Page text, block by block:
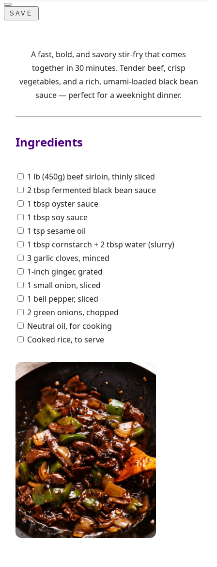
SAVE
A fast, bold, and savory stir-fry that comes
together in 30 minutes. Tender beef, crisp
vegetables, and a rich, umami-loaded black bean
sauce — perfect for a weeknight dinner.
Ingredients
1 lb (450g) beef sirloin, thinly sliced
2 tbsp fermented black bean sauce
1 tbsp oyster sauce
1 tbsp soy sauce
1 tsp sesame oil
1 tbsp cornstarch + 2 tbsp water (slurry)
3 garlic cloves, minced
1-inch ginger, grated
1 small onion, sliced
1 bell pepper, sliced
2 green onions, chopped
Neutral oil, for cooking
Cooked rice, to serve